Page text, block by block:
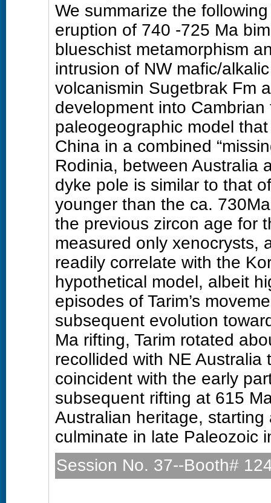
We summarize the
eruption of 740 -725 Ma
blueschist metamorphism
intrusion of NW mafic/
volcanismin Sugetbrak Fm
development into
paleogeographic model
China in a combined
Rodinia, between Australia
dyke pole is similar to that
younger than the ca.
the previous zircon age for
measured only xenocrysts,
readily correlate with the
hypothetical model, albeit
episodes of Tarim’s
subsequent evolution
Ma rifting, Tarim rotated
recollided with NE
coincident with the early
subsequent rifting at 615
Australian heritage,
culminate in late Paleozoic
Session No. 37--Booth#